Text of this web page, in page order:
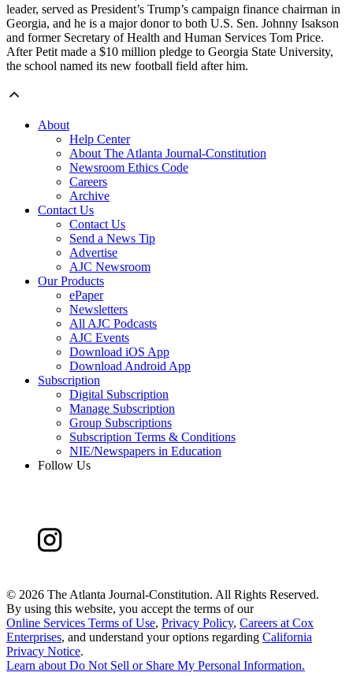
leader, served as President’s Trump’s campaign finance chairman in
Georgia, and he is a major donor to both U.S. Sen. Johnny Isakson
and former Secretary of Health and Human Services Tom Price.
After Petit made a $10 million pledge to Georgia State University,
the school named its new football field after him.
About
Help Center
About The Atlanta Journal-Constitution
Newsroom Ethics Code
Careers
Archive
Contact Us
Contact Us
Send a News Tip
Advertise
AJC Newsroom
Our Products
ePaper
Newsletters
All AJC Podcasts
AJC Events
Download iOS App
Download Android App
Subscription
Digital Subscription
Manage Subscription
Group Subscriptions
Subscription Terms & Conditions
NIE/Newspapers in Education
Follow Us
© 2026 The Atlanta Journal-Constitution. All Rights Reserved.
By using this website, you accept the terms of our
Online Services Terms of Use, Privacy Policy, Careers at Cox
Enterprises, and understand your options regarding California
Privacy Notice.
Learn about Do Not Sell or Share My Personal Information.